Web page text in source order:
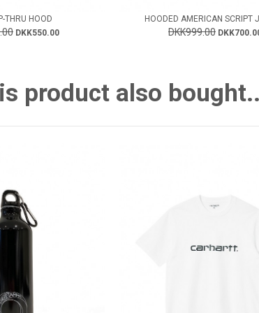
THRU HOOD
DKK550.00
HOODED AMERICAN SCRIPT
DKK999.00
product also